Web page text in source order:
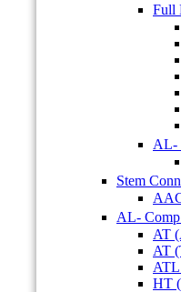
Full
AL-
Stem
AL-
AT
AT
HT